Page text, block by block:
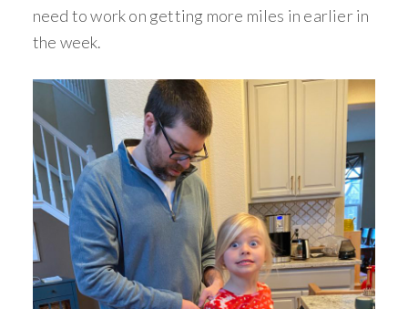
need to work on getting more miles in earlier in
the week.